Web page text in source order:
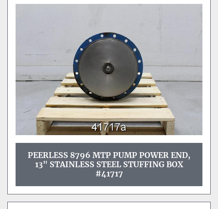
PEERLESS 8796 MTP PUMP POWER END,
13" STAINLESS STEEL STUFFING BOX
#41717